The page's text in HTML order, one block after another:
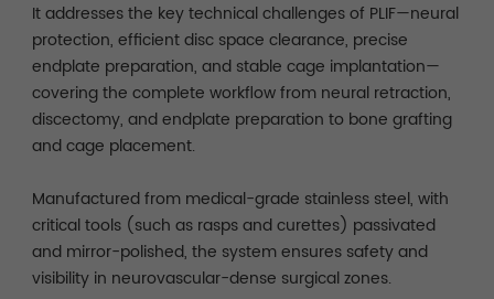
It addresses the key technical challenges of PLIF—neural
protection, efficient disc space clearance, precise
endplate preparation, and stable cage implantation—
covering the complete workflow from neural retraction,
discectomy, and endplate preparation to bone grafting
and cage placement.
Manufactured from medical-grade stainless steel, with
critical tools (such as rasps and curettes) passivated
and mirror-polished, the system ensures safety and
visibility in neurovascular-dense surgical zones.